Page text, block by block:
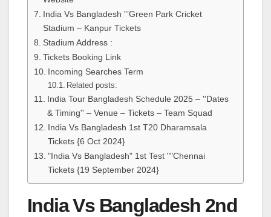
India Vs Bangladesh ”’Green Park Cricket
Stadium – Kanpur Tickets
Stadium Address :
Tickets Booking Link
Incoming Searches Term
Related posts:
India Tour Bangladesh Schedule 2025 – ''Dates
& Timing'' – Venue – Tickets – Team Squad
India Vs Bangladesh 1st T20 Dharamsala
Tickets {6 Oct 2024}
"India Vs Bangladesh" 1st Test ""Chennai
Tickets {19 September 2024}
India Vs Bangladesh 2nd